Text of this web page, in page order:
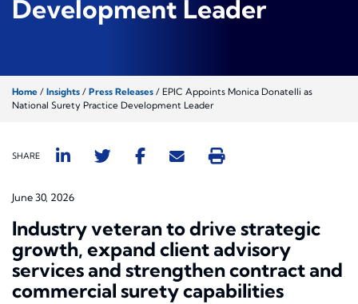
Development Leader
Home / Insights / Press Releases / EPIC Appoints Monica Donatelli as
National Surety Practice Development Leader
SHARE
June 30, 2026
Industry veteran to drive strategic
growth, expand client advisory
services and strengthen contract and
commercial surety capabilities